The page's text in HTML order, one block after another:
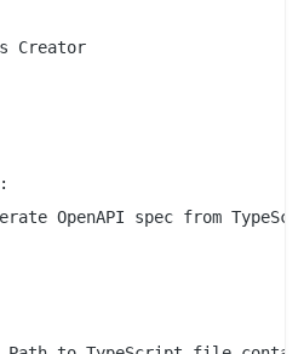
Creator
OpenAPI spec from